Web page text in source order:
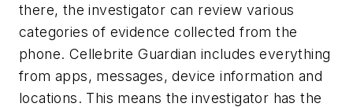
there, the investigator can review various
categories of evidence collected from the
phone. Cellebrite Guardian includes everything
from apps, messages, device information and
locations. This means the investigator has the